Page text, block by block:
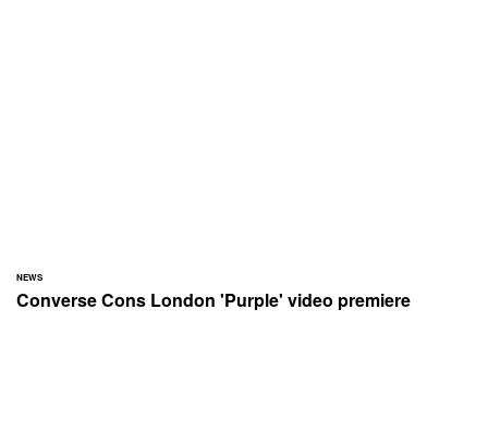
NEWS
Converse Cons London 'Purple' video premiere